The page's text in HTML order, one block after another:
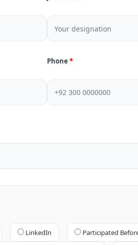
Phone
LinkedIn Participated